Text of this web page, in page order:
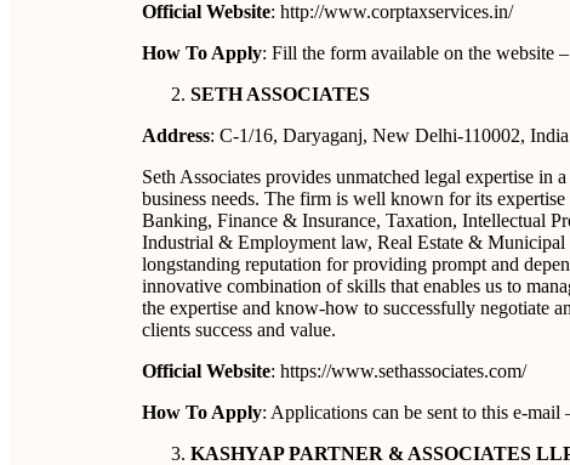
Official Website: http://www.corptaxservices.in/
How To Apply: Fill the form available on the website
SETH ASSOCIATES
Address: C-1/16, Daryaganj, New Delhi-110002, India
Seth Associates provides unmatched legal expertise in
business needs. The firm is well known for its
Banking, Finance & Insurance, Taxation, Intellectual
Industrial & Employment law, Real Estate & Municipal
longstanding reputation for providing prompt and
innovative combination of skills that enables us to
the expertise and know-how to successfully negotiate
clients success and value.
Official Website: https://www.sethassociates.com/
How To Apply: Applications can be sent to this e-mail
KASHYAP PARTNER & ASSOCIATES